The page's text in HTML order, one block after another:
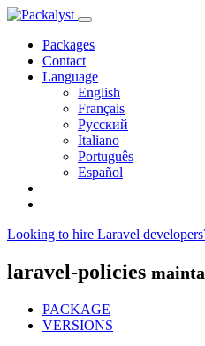
Packages
Contact
Language
English
Français
Русский
Italiano
Português
Español
Looking to hire Laravel
laravel-policies
PACKAGE
VERSIONS